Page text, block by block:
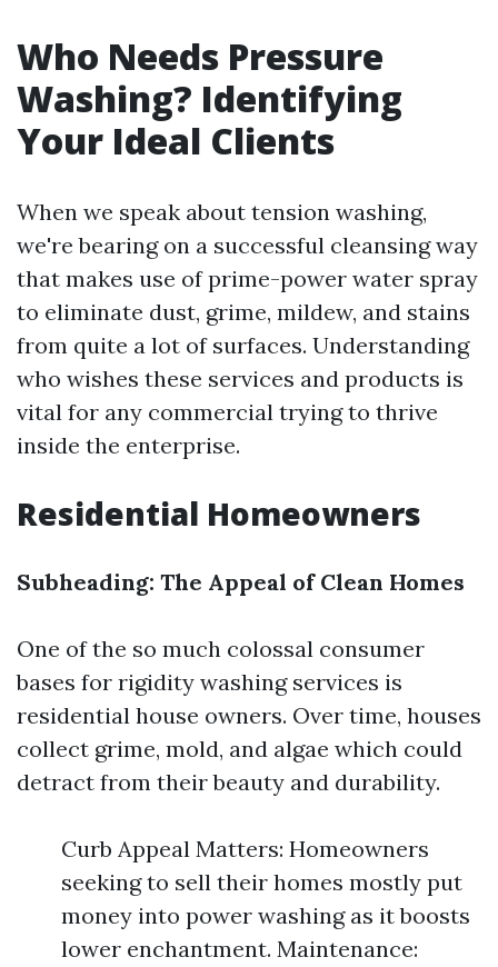
Who Needs Pressure
Washing? Identifying
Your Ideal Clients
When we speak about tension washing,
we're bearing on a successful cleansing way
that makes use of prime-power water spray
to eliminate dust, grime, mildew, and stains
from quite a lot of surfaces. Understanding
who wishes these services and products is
vital for any commercial trying to thrive
inside the enterprise.
Residential Homeowners
Subheading: The Appeal of Clean Homes
One of the so much colossal consumer
bases for rigidity washing services is
residential house owners. Over time, houses
collect grime, mold, and algae which could
detract from their beauty and durability.
Curb Appeal Matters: Homeowners
seeking to sell their homes mostly put
money into power washing as it boosts
lower enchantment. Maintenance: